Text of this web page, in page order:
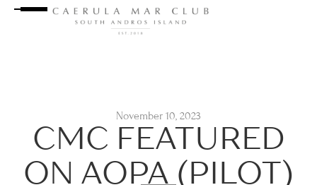
November 10, 2023
CMC FEATURED
ON AOPA (PILOT)